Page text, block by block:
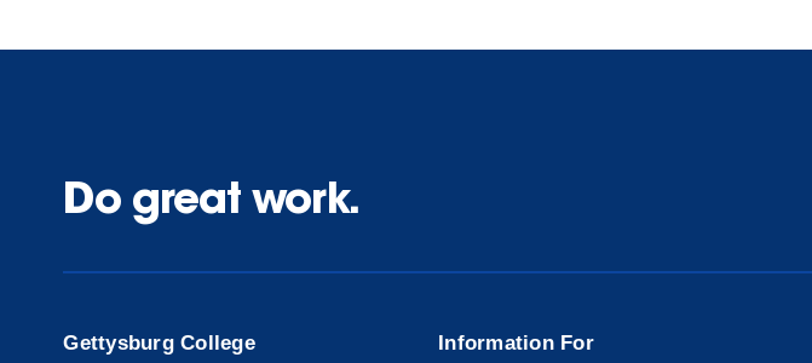
Do great work.
Gettysburg College
Information For